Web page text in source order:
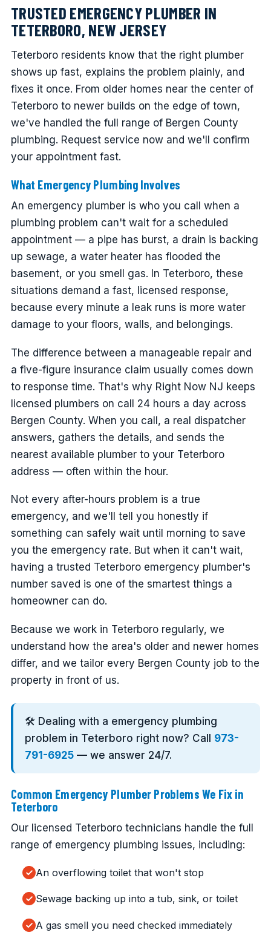
TRUSTED EMERGENCY PLUMBER IN
TETERBORO, NEW JERSEY
Teterboro residents know that the right plumber
shows up fast, explains the problem plainly, and
fixes it once. From older homes near the center of
Teterboro to newer builds on the edge of town,
we've handled the full range of Bergen County
plumbing. Request service now and we'll confirm
your appointment fast.
What Emergency Plumbing Involves
An emergency plumber is who you call when a
plumbing problem can't wait for a scheduled
appointment — a pipe has burst, a drain is backing
up sewage, a water heater has flooded the
basement, or you smell gas. In Teterboro, these
situations demand a fast, licensed response,
because every minute a leak runs is more water
damage to your floors, walls, and belongings.
The difference between a manageable repair and
a five-figure insurance claim usually comes down
to response time. That's why Right Now NJ keeps
licensed plumbers on call 24 hours a day across
Bergen County. When you call, a real dispatcher
answers, gathers the details, and sends the
nearest available plumber to your Teterboro
address — often within the hour.
Not every after-hours problem is a true
emergency, and we'll tell you honestly if
something can safely wait until morning to save
you the emergency rate. But when it can't wait,
having a trusted Teterboro emergency plumber's
number saved is one of the smartest things a
homeowner can do.
Because we work in Teterboro regularly, we
understand how the area's older and newer homes
differ, and we tailor every Bergen County job to the
property in front of us.
🛠️ Dealing with a emergency plumbing
problem in Teterboro right now? Call 973-
791-6925 — we answer 24/7.
Common Emergency Plumber Problems We Fix in
Teterboro
Our licensed Teterboro technicians handle the full
range of emergency plumbing issues, including:
An overflowing toilet that won't stop
Sewage backing up into a tub, sink, or toilet
A gas smell you need checked immediately